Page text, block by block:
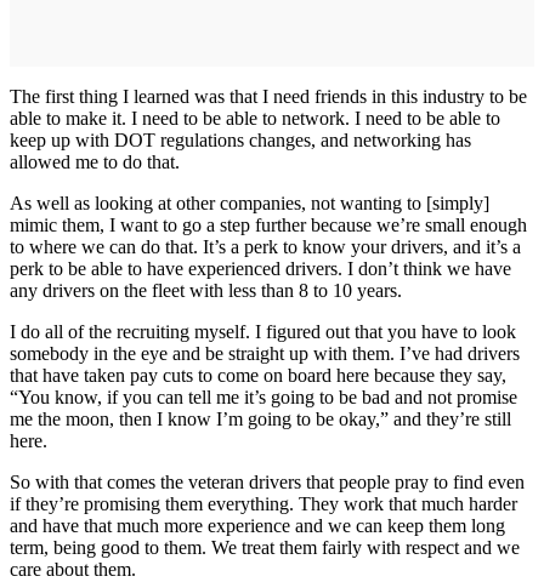
The first thing I learned was that I need friends in this industry to be
able to make it. I need to be able to network. I need to be able to
keep up with DOT regulations changes, and networking has
allowed me to do that.
As well as looking at other companies, not wanting to [simply]
mimic them, I want to go a step further because we’re small enough
to where we can do that. It’s a perk to know your drivers, and it’s a
perk to be able to have experienced drivers. I don’t think we have
any drivers on the fleet with less than 8 to 10 years.
I do all of the recruiting myself. I figured out that you have to look
somebody in the eye and be straight up with them. I’ve had drivers
that have taken pay cuts to come on board here because they say,
“You know, if you can tell me it’s going to be bad and not promise
me the moon, then I know I’m going to be okay,” and they’re still
here.
So with that comes the veteran drivers that people pray to find even
if they’re promising them everything. They work that much harder
and have that much more experience and we can keep them long
term, being good to them. We treat them fairly with respect and we
care about them.